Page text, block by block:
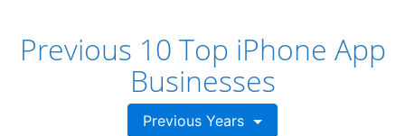
Previous 10 Top iPhone App
Businesses
Previous Years